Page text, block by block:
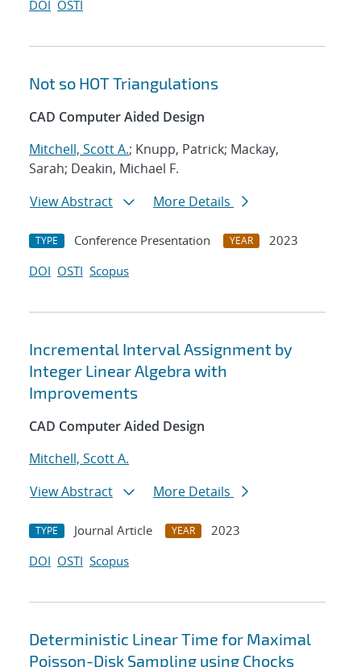
DOI OSTI
Not so HOT Triangulations
CAD Computer Aided Design
Mitchell, Scott A.; Knupp, Patrick; Mackay,
Sarah; Deakin, Michael F.
View Abstract
More Details
TYPE Conference Presentation YEAR
2023
DOI OSTI Scopus
Incremental Interval Assignment by
Integer Linear Algebra with
Improvements
CAD Computer Aided Design
Mitchell, Scott A.
View Abstract
More Details
TYPE Journal Article YEAR
2023
DOI OSTI Scopus
Deterministic Linear Time for Maximal
Poisson-Disk Sampling using Chocks